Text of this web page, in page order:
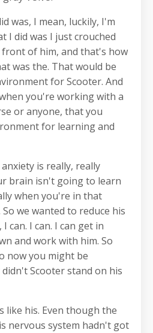
was, I mean, luckily, I'm
I did was I just crouched
of him, and that's how
was the. That would be
for Scooter. And
you're working with a
or anyone, that you
for learning and
is really, really
brain isn't going to learn
when you're in that
we wanted to reduce his
can. I can. I can get in
and work with him. So
now you might be
Scooter stand on his
like his. Even though the
nervous system hadn't got